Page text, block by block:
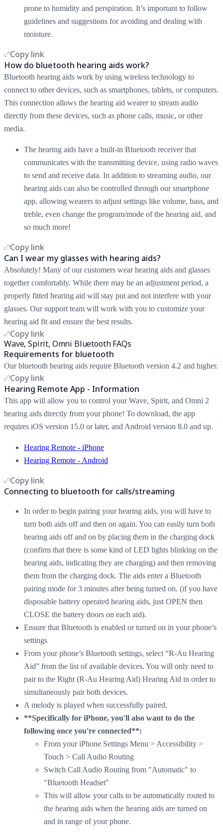
prone to humidity and perspiration. It’s important to follow
guidelines and suggestions for avoiding and dealing with
moisture.
Copy link
How do bluetooth hearing aids work?
Bluetooth hearing aids work by using wireless technology to
connect to other devices, such as smartphones, tablets, or computers.
This connection allows the hearing aid wearer to stream audio
directly from these devices, such as phone calls, music, or other
media.
The hearing aids have a built-in Bluetooth receiver that
communicates with the transmitting device, using radio waves
to send and receive data. In addition to streaming audio, our
hearing aids can also be controlled through our smartphone
app, allowing wearers to adjust settings like volume, bass, and
treble, even change the program/mode of the hearing aid, and
so much more!
Copy link
Can I wear my glasses with hearing aids?
Absolutely! Many of our customers wear hearing aids and glasses
together comfortably. While there may be an adjustment period, a
properly fitted hearing aid will stay put and not interfere with your
glasses. Our support team will work with you to customize your
hearing aid fit and ensure the best results.
Copy link
Wave, Spirit, Omni Bluetooth FAQs
Requirements for bluetooth
Our bluetooth hearing aids require Bluetooth version 4.2 and higher.
Copy link
Hearing Remote App - Information
This app will allow you to control your Wave, Spirit, and Omni 2
hearing aids directly from your phone! To download, the app
requires iOS version 15.0 or later, and Android version 8.0 and up.
Hearing Remote - iPhone
Hearing Remote - Android
Copy link
Connecting to bluetooth for calls/streaming
In order to begin pairing your hearing aids, you will have to
turn both aids off and then on again. You can easily turn both
hearing aids off and on by placing them in the charging dock
(confirm that there is some kind of LED lights blinking on the
hearing aids, indicating they are charging) and then removing
them from the charging dock. The aids enter a Bluetooth
pairing mode for 3 minutes after being turned on. (if you have
disposable battery operated hearing aids, just OPEN then
CLOSE the battery doors on each aid).
Ensure that Bluetooth is enabled or turned on in your phone’s
settings
From your phone’s Bluetooth settings, select “R-Au Hearing
Aid” from the list of available devices. You will only need to
pair to the Right (R-Au Hearing Aid) Hearing Aid in order to
simultaneously pair both devices.
A melody is played when successfully paired.
**Specifically for iPhone, you'll also want to do the
following once you're connected**:
From your iPhone Settings Menu > Accessibility >
Touch > Call Audio Routing
Switch Call Audio Routing from "Automatic" to
"Bluetooth Headset"
This will allow your calls to be automatically routed to
the hearing aids when the hearing aids are turned on
and in range of your phone.